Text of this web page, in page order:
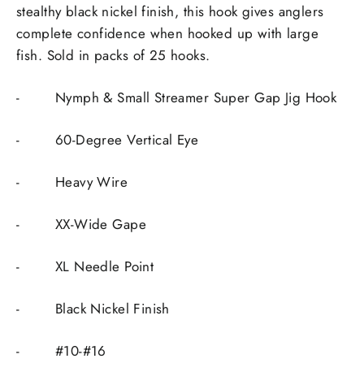
stealthy black nickel finish, this hook gives anglers
complete confidence when hooked up with large
fish. Sold in packs of 25 hooks.
- Nymph & Small Streamer Super Gap Jig Hook
- 60-Degree Vertical Eye
- Heavy Wire
- XX-Wide Gape
- XL Needle Point
- Black Nickel Finish
- #10-#16